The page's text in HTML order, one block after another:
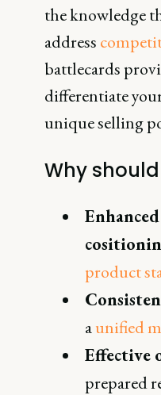
the knowledge
address
battlecards
differentiate
unique selling
Why
product
aunified
Effective
prepared